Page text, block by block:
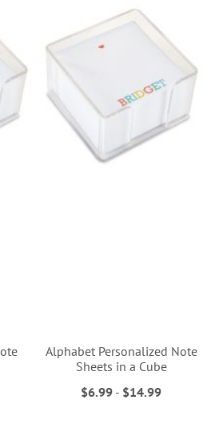
Alphabet Personalized Note
Sheets in a Cube
$6.99 - $14.99